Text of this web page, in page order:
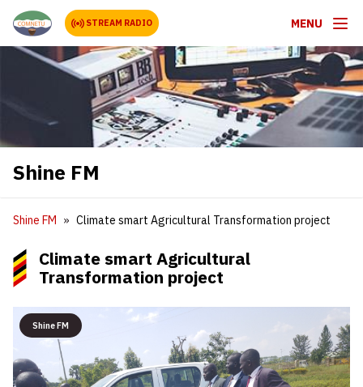
STREAM RADIO MENU
Shine FM
Shine FM Climate smart Agricultural Transformation project
Climate smart Agricultural
Transformation project
Shine FM